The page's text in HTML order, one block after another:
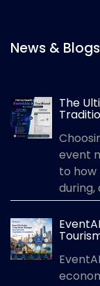
News & Blogs
The
event
to
during,